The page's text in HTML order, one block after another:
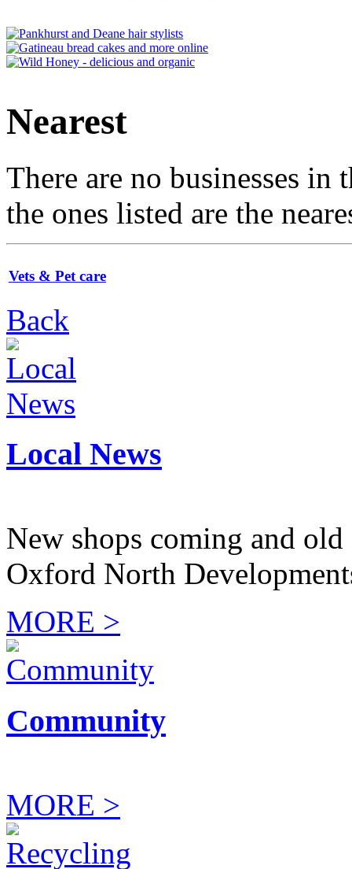
Nearest
There are no businesses
the ones listed are the
Vets & Pet care
Back
Local News
New shops coming and
Oxford North
MORE >
Community
MORE >